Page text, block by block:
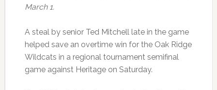
March 1.
A steal by senior Ted Mitchell late in the game
helped save an overtime win for the Oak Ridge
Wildcats in a regional tournament semifinal
game against Heritage on Saturday.